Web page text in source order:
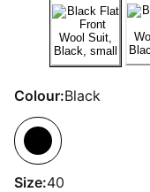
Colour:Black
Size:40